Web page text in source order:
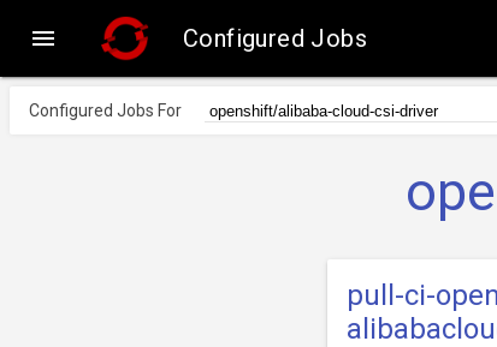
 Configured Jobs
Configured Jobs For
pull-ci-